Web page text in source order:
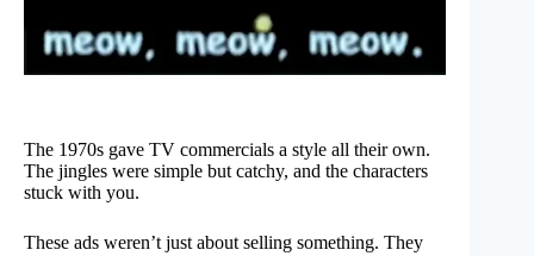
The 1970s gave TV commercials a style all their own.
The jingles were simple but catchy, and the characters
stuck with you.
These ads weren’t just about selling something. They